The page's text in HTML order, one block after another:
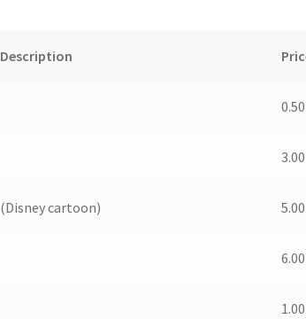
Description
0.50
3.00
(Disney cartoon) 5.00
6.00
1.00